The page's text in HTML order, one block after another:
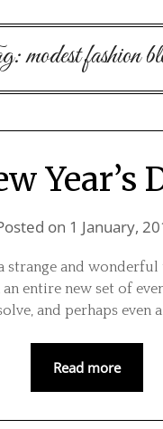
modest fashion
Year’s
on 1 January,
strange and
entire new set of
and perhaps even
Read more